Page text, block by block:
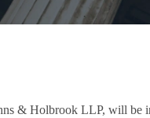
& Holbrook LLP, will be